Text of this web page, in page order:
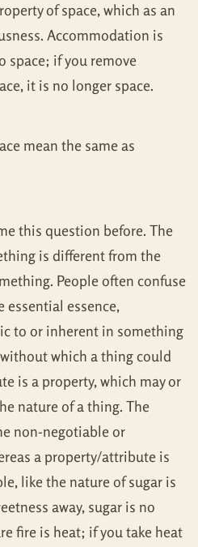
of space, which as an
Accommodation is
space; if you remove
it is no longer space.
mean the same as
this question before. The
is different from the
People often confuse
essential essence,
to or inherent in something
which a thing could
is a property, which may or
nature of a thing. The
non-negotiable or
a property/attribute is
like the nature of sugar is
away, sugar is no
fire is heat; if you take heat